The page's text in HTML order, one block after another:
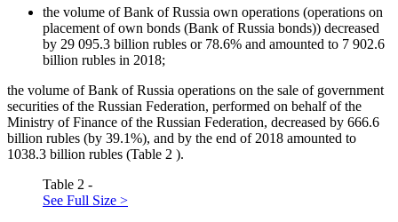
the volume of Bank of Russia own operations (operations on
placement of own bonds (Bank of Russia bonds)) decreased
by 29 095.3 billion rubles or 78.6% and amounted to 7 902.6
billion rubles in 2018;
the volume of Bank of Russia operations on the sale of government
securities of the Russian Federation, performed on behalf of the
Ministry of Finance of the Russian Federation, decreased by 666.6
billion rubles (by 39.1%), and by the end of 2018 amounted to
1038.3 billion rubles (Table 2 ).
Table 2 -
See Full Size >